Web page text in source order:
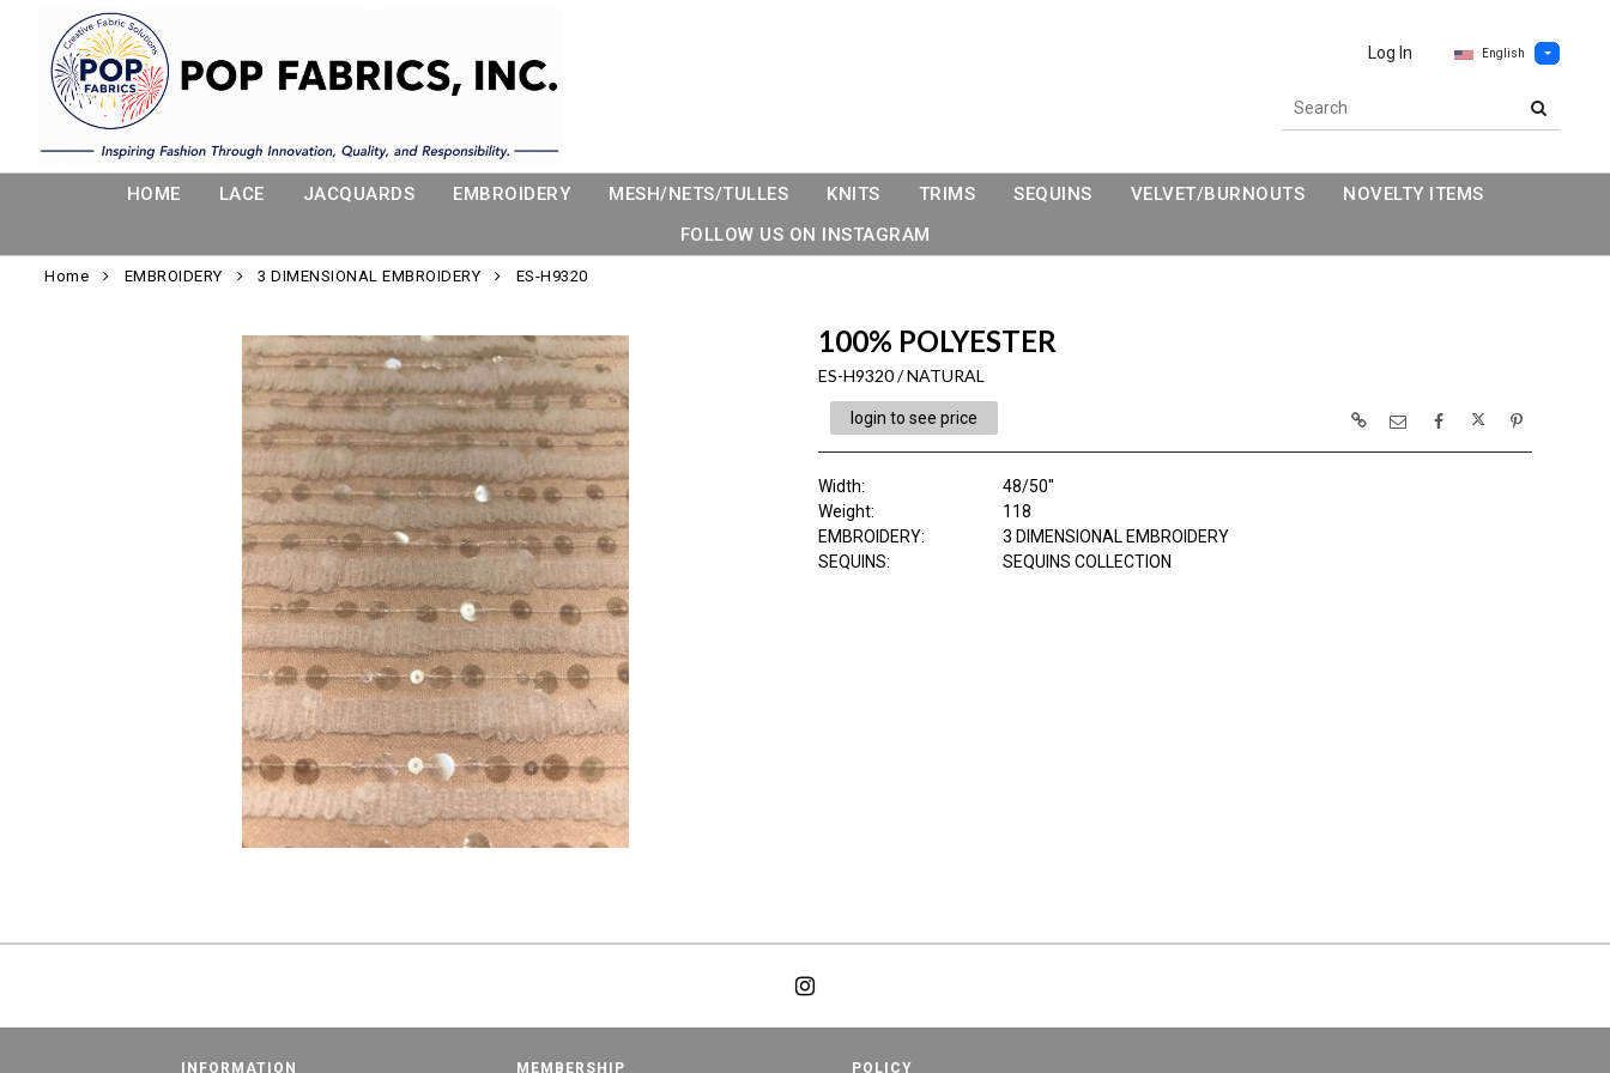
Log In English
HOME LACE JACQUARDS EMBROIDERY MESH/NETS/TULLES KNITS TRIMS SEQUINS VELVET/BURNOUTS
NOVELTY ITEMS
FOLLOW US ON INSTAGRAM
Home EMBROIDERY 3 DIMENSIONAL EMBROIDERY ES-H9320
100% POLYESTER
ES-H9320 / NATURAL
login to see price
Width:
48/50"
Weight:
118
EMBROIDERY:
3 DIMENSIONAL EMBROIDERY
SEQUINS:
SEQUINS COLLECTION
INFORMATION MEMBERSHIP POLICY